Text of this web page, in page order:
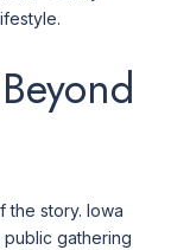
the story. Iowa
gathering